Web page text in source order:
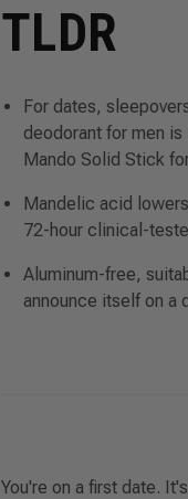
TLDR
For dates,
deodorant for men is
Mando Solid Stick
Mandelic acid
72-hour clinical-
Aluminum-free,
announce itself on a
You're on a first date.